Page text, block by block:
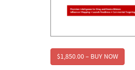
$1,850.00 – BUY NOW